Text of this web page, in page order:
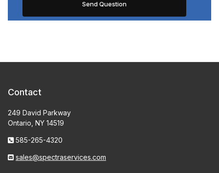
Contact
249 David Parkway
Ontario, NY 14519
585-265-4320
sales@spectraservices.com